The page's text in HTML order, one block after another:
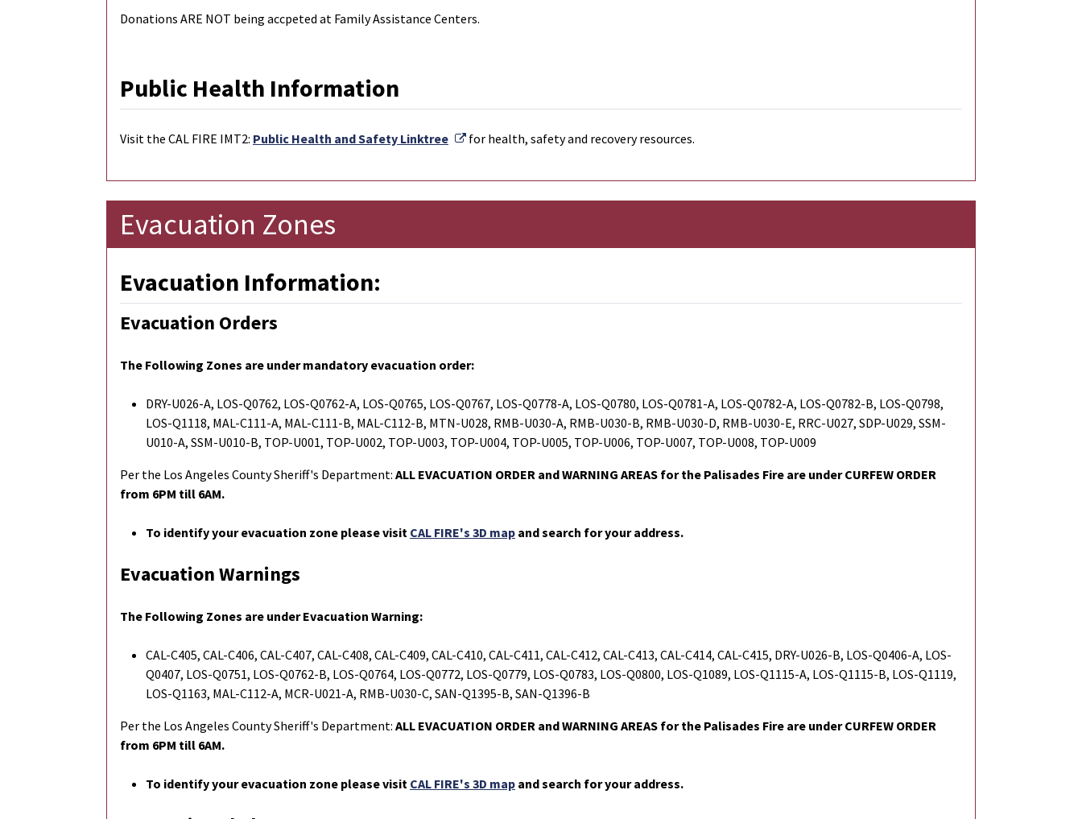
Donations ARE NOT being accpeted at Family Assistance Centers.
Public Health Information
Visit the CAL FIRE IMT2: Public Health and Safety Linktree External Link
for health, safety and recovery resources.
Evacuation Zones
Evacuation Information:
Evacuation Orders
The Following Zones are under mandatory evacuation order:
DRY-U026-A, LOS-Q0762, LOS-Q0762-A, LOS-Q0765, LOS-Q0767, LOS-Q0778-A, LOS-Q0780, LOS-Q0781-A, LOS-Q0782-A, LOS-Q0782-B, LOS-Q0798,
LOS-Q1118, MAL-C111-A, MAL-C111-B, MAL-C112-B, MTN-U028, RMB-U030-A, RMB-U030-B, RMB-U030-D, RMB-U030-E, RRC-U027, SDP-U029, SSM-
U010-A, SSM-U010-B, TOP-U001, TOP-U002, TOP-U003, TOP-U004, TOP-U005, TOP-U006, TOP-U007, TOP-U008, TOP-U009
Per the Los Angeles County Sheriff's Department: ALL EVACUATION ORDER and WARNING AREAS for the Palisades Fire are under CURFEW ORDER
from 6PM till 6AM.
To identify your evacuation zone please visit CAL FIRE's 3D map and search for your address.
Evacuation Warnings
The Following Zones are under Evacuation Warning:
CAL-C405, CAL-C406, CAL-C407, CAL-C408, CAL-C409, CAL-C410, CAL-C411, CAL-C412, CAL-C413, CAL-C414, CAL-C415, DRY-U026-B, LOS-Q0406-A, LOS-
Q0407, LOS-Q0751, LOS-Q0762-B, LOS-Q0764, LOS-Q0772, LOS-Q0779, LOS-Q0783, LOS-Q0800, LOS-Q1089, LOS-Q1115-A, LOS-Q1115-B, LOS-Q1119,
LOS-Q1163, MAL-C112-A, MCR-U021-A, RMB-U030-C, SAN-Q1395-B, SAN-Q1396-B
Per the Los Angeles County Sheriff's Department: ALL EVACUATION ORDER and WARNING AREAS for the Palisades Fire are under CURFEW ORDER
from 6PM till 6AM.
To identify your evacuation zone please visit CAL FIRE's 3D map and search for your address.